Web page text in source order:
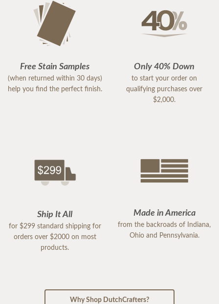
Free Stain Samples
(when returned within 30 days)
help you find the perfect finish.
Only 40% Down
to start your order on
qualifying purchases over
$2,000.
Ship It All
for $299 standard shipping for
orders over $2000 on most
products.
Made in America
from the backroads of Indiana,
Ohio and Pennsylvania.
Why Shop DutchCrafters?